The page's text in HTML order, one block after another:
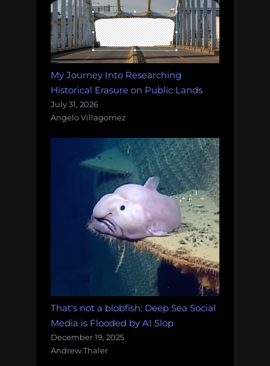
My Journey Into Researching
Historical Erasure on Public Lands
July 31, 2026
Angelo Villagomez
That's not a blobfish: Deep Sea Social
Media is Flooded by AI Slop
December 19, 2025
Andrew Thaler